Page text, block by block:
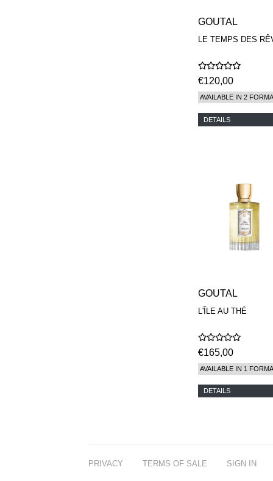
GOUTAL
LE TEMPS DES
€120,00
AVAILABLE IN 2
DETAILS
GOUTAL
L'ÎLE AU THÉ
€165,00
AVAILABLE IN 1
DETAILS
PRIVACY TERMS OF SALE SIGN IN